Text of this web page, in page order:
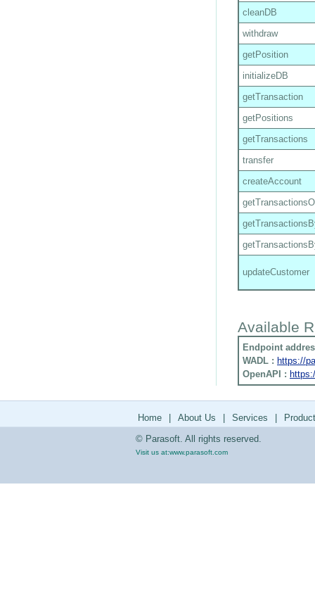
cleanDB
withdraw
getPosition
initializeDB
getTransaction
getPositions
getTransactions
transfer
createAccount
updateCustomer
Available
Endpoint
WADL : https://
OpenAPI :
Home About Us Services
© Parasoft. All rights reserved.
Visit us at:www.parasoft.com